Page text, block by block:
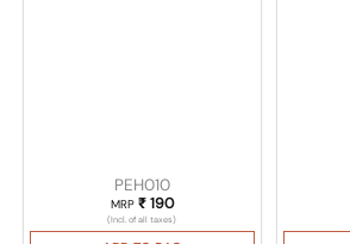
PEH010
MRP ₹190
(Incl. of all taxes)